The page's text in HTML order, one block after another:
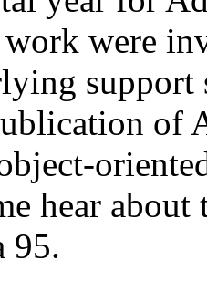
were
support
of
hear
95.